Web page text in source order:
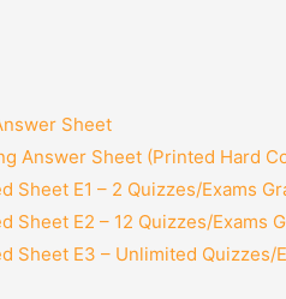
Sheet
Answer Sheet (Printed Hard
Sheet E1 – 2 Quizzes/Exams
Sheet E2 – 12 Quizzes/Exams
Sheet E3 – Unlimited Quizzes/